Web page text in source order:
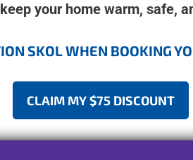
your home warm, safe,
SKOL WHEN BOOKING
CLAIM MY $75 DISCOUNT